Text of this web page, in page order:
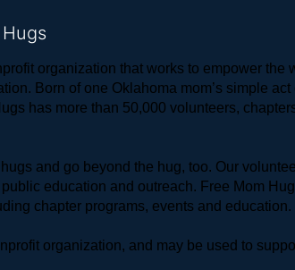
organization that works to empower
Born of one Oklahoma mom’s simple
has more than 50,000 volunteers,
and go beyond the hug, too. Our
education and outreach. Free Mom
chapter programs, events and education.
organization, and may be used to